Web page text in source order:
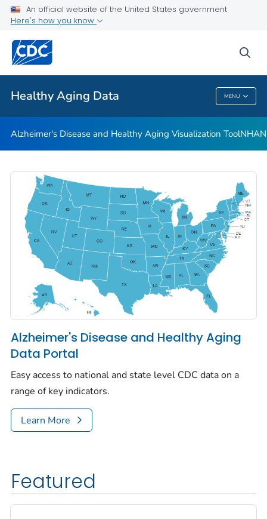
An official website of the United States government
Here's how you know
Healthy Aging Data MENU
Subjective Cognitive Decline and Caregiving Infographics
Related Topics
Healthy Aging Data
Alzheimer's Disease and Healthy Aging Visualization Tool
Alzheimer's Disease and Healthy Aging
Data Portal
Easy access to national and state level CDC data on a
range of key indicators.
Learn More
Featured